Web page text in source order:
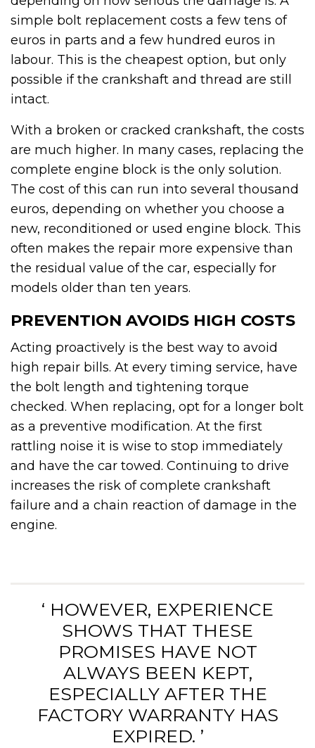
simple bolt replacement costs a few tens of
euros in parts and a few hundred euros in
labour. This is the cheapest option, but only
possible if the crankshaft and thread are still
intact.
With a broken or cracked crankshaft, the costs
are much higher. In many cases, replacing the
complete engine block is the only solution.
The cost of this can run into several thousand
euros, depending on whether you choose a
new, reconditioned or used engine block. This
often makes the repair more expensive than
the residual value of the car, especially for
models older than ten years.
PREVENTION AVOIDS HIGH COSTS
Acting proactively is the best way to avoid
high repair bills. At every timing service, have
the bolt length and tightening torque
checked. When replacing, opt for a longer bolt
as a preventive modification. At the first
rattling noise it is wise to stop immediately
and have the car towed. Continuing to drive
increases the risk of complete crankshaft
failure and a chain reaction of damage in the
engine.
‘ HOWEVER, EXPERIENCE
SHOWS THAT THESE
PROMISES HAVE NOT
ALWAYS BEEN KEPT,
ESPECIALLY AFTER THE
FACTORY WARRANTY HAS
EXPIRED. ’